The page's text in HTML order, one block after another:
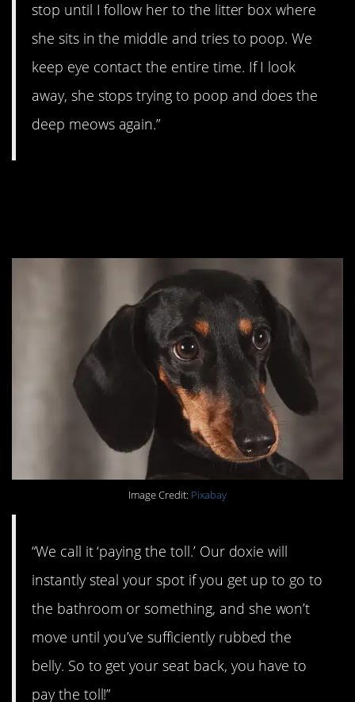
stop until I follow her to the litter box where
she sits in the middle and tries to poop. We
keep eye contact the entire time. If I look
away, she stops trying to poop and does the
deep meows again.”
Image Credit: Pixabay
“We call it ‘paying the toll.’ Our doxie will
instantly steal your spot if you get up to go to
the bathroom or something, and she won’t
move until you’ve sufficiently rubbed the
belly. So to get your seat back, you have to
pay the toll!”